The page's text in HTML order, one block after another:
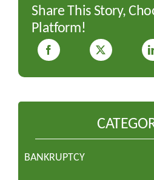
Share This Story,
Platform!
BANKRUPTCY